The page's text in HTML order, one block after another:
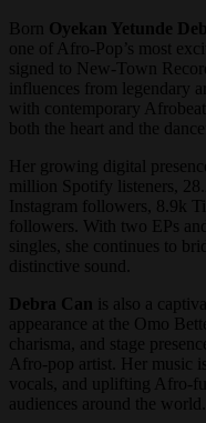
Born Oyekan Yetunde
one of Afro-Pop’s most
signed to New-Town
influences from legendary
with contemporary
both the heart and the
Her growing digital
million Spotify listeners,
Instagram followers, 8.9k
followers. With two EPs
singles, she continues to
distinctive sound.
Debra Can is also a
appearance at the Omo
charisma, and stage
Afro-pop artist. Her music
vocals, and uplifting Afro-
audiences around the world.